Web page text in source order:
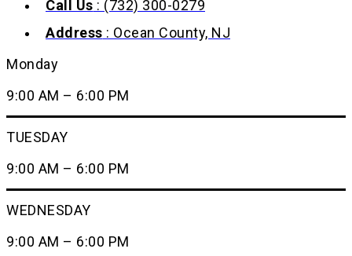
Call Us : (732) 300-0279
Address : Ocean County, NJ
Monday
9:00 AM – 6:00 PM
TUESDAY
9:00 AM – 6:00 PM
WEDNESDAY
9:00 AM – 6:00 PM